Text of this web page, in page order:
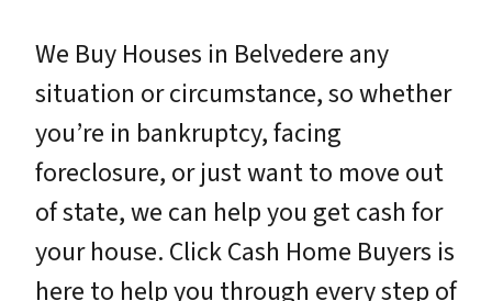
We Buy Houses in Belvedere any
situation or circumstance, so whether
you’re in bankruptcy, facing
foreclosure, or just want to move out
of state, we can help you get cash for
your house. Click Cash Home Buyers is
here to help you through every step of